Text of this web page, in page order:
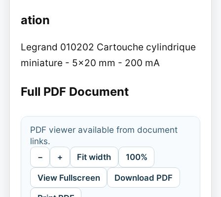
ation
Legrand 010202 Cartouche cylindrique
miniature - 5x20 mm - 200 mA
Full PDF Document
PDF viewer available from document
links.
− + Fit width 100%
View Fullscreen Download PDF